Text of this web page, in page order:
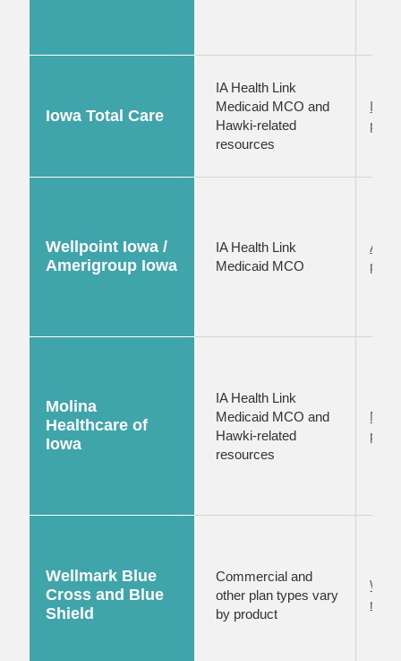
Iowa Total Care
IA Health Link
Medicaid MCO and
Hawki-related
resources
Iowa
Wellpoint Iowa /
Amerigroup Iowa
IA Health Link
Medicaid MCO
Molina
Healthcare of
Iowa
IA Health Link
Medicaid MCO and
Hawki-related
resources
Wellmark Blue
Cross and Blue
Shield
Commercial and
other plan types vary
by product